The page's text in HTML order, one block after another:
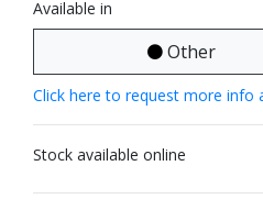
Available in
Other
Click here to request more info
Stock available online